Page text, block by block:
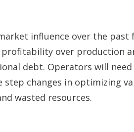
influence over the past
over production
debt. Operators will
step changes in optimizing
wasted resources.